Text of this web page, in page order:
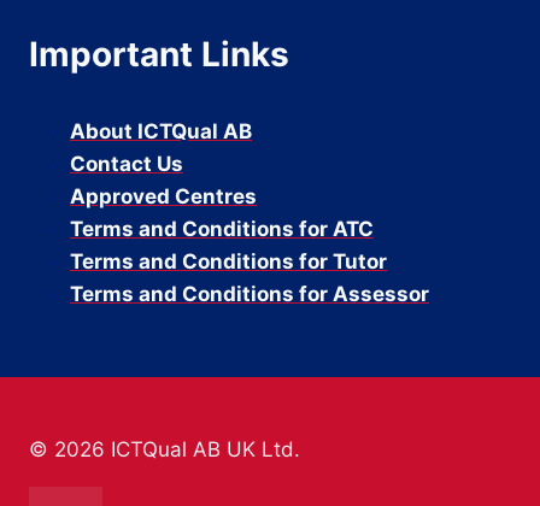
Important Links
About ICTQual AB
Contact Us
Approved Centres
Terms and Conditions for ATC
Terms and Conditions for Tutor
Terms and Conditions for Assessor
© 2026 ICTQual AB UK Ltd.